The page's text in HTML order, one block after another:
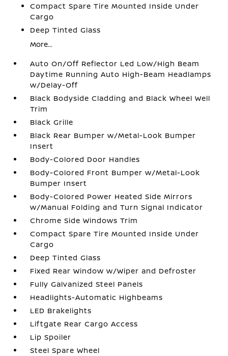
Compact Spare Tire Mounted Inside Under
Cargo
Deep Tinted Glass
More...
Auto On/Off Reflector Led Low/High Beam
Daytime Running Auto High-Beam Headlamps
w/Delay-Off
Black Bodyside Cladding and Black Wheel Well
Trim
Black Grille
Black Rear Bumper w/Metal-Look Bumper
Insert
Body-Colored Door Handles
Body-Colored Front Bumper w/Metal-Look
Bumper Insert
Body-Colored Power Heated Side Mirrors
w/Manual Folding and Turn Signal Indicator
Chrome Side Windows Trim
Compact Spare Tire Mounted Inside Under
Cargo
Deep Tinted Glass
Fixed Rear Window w/Wiper and Defroster
Fully Galvanized Steel Panels
Headlights-Automatic Highbeams
LED Brakelights
Liftgate Rear Cargo Access
Lip Spoiler
Steel Spare Wheel